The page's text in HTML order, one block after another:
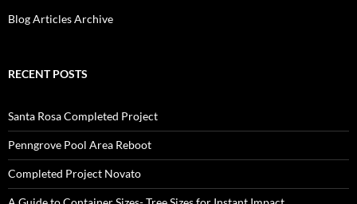
Blog Articles Archive
RECENT POSTS
Santa Rosa Completed Project
Penngrove Pool Area Reboot
Completed Project Novato